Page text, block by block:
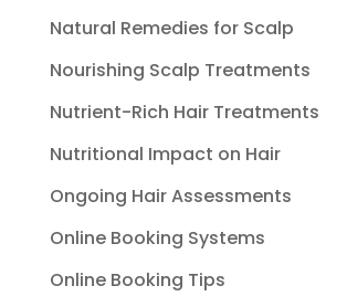
Natural Remedies for Scalp
Nourishing Scalp Treatments
Nutrient-Rich Hair Treatments
Nutritional Impact on Hair
Ongoing Hair Assessments
Online Booking Systems
Online Booking Tips